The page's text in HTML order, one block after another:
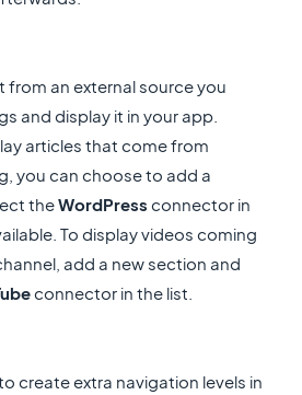
an external source you
and display it in your app.
articles that come from
you can choose to add a
theWordPress connector in
To display videos coming
add a new section and
connector in the list.
create extra navigation levels in